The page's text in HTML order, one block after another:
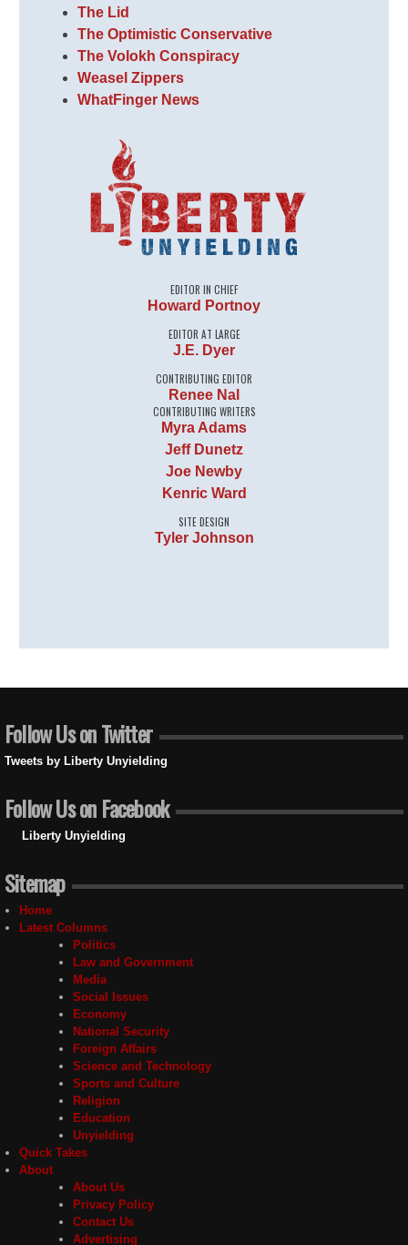
The Lid
The Optimistic Conservative
The Volokh Conspiracy
Weasel Zippers
WhatFinger News
EDITOR IN CHIEF
Howard Portnoy
EDITOR AT LARGE
J.E. Dyer
CONTRIBUTING EDITOR
Renee Nal
CONTRIBUTING WRITERS
Myra Adams
Jeff Dunetz
Joe Newby
Kenric Ward
SITE DESIGN
Tyler Johnson
Follow Us on Twitter
Tweets by Liberty Unyielding
Follow Us on Facebook
Liberty Unyielding
Sitemap
Home
Latest Columns
Politics
Law and Government
Media
Social Issues
Economy
National Security
Foreign Affairs
Science and Technology
Sports and Culture
Religion
Education
Unyielding
Quick Takes
About
About Us
Privacy Policy
Contact Us
Advertising